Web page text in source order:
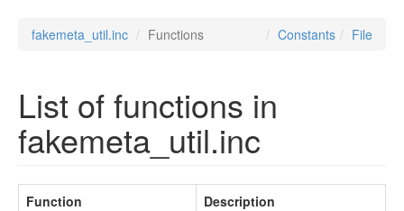
fakemeta_util.inc Functions File
Constants
List of functions in
fakemeta_util.inc
Function
Description